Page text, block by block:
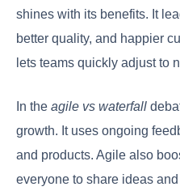
shines with its benefits. It
better quality, and happier
lets teams quickly adjust to
In the agile vs waterfall
growth. It uses ongoing
and products. Agile also
everyone to share ideas